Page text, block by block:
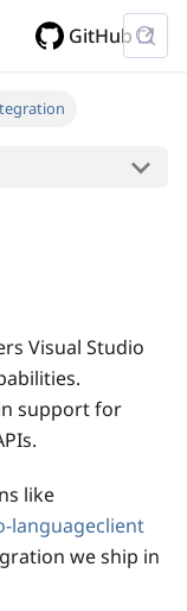
GitHub
Visual Studio
support for
like
languageclient
we ship in